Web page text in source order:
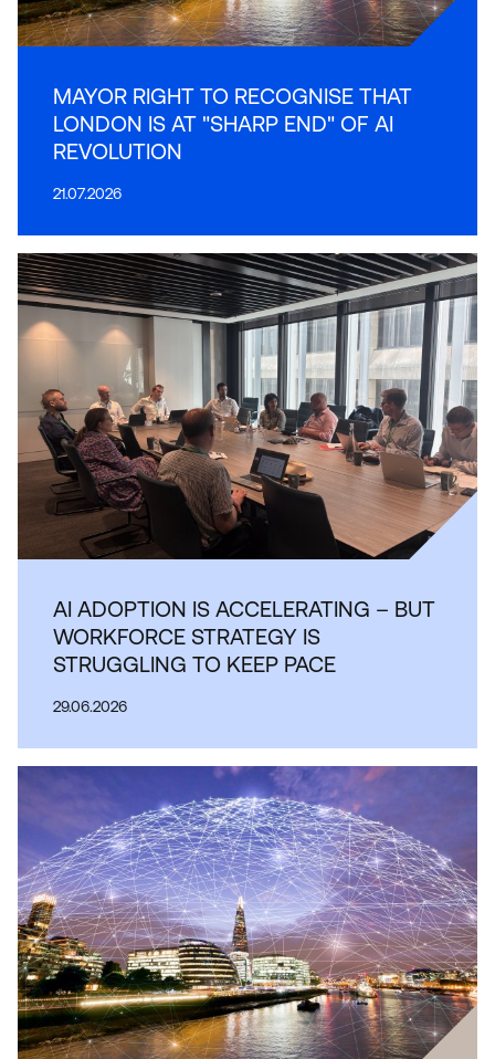
MAYOR RIGHT TO RECOGNISE THAT
LONDON IS AT "SHARP END" OF AI
REVOLUTION
21.07.2026
AI ADOPTION IS ACCELERATING – BUT
WORKFORCE STRATEGY IS
STRUGGLING TO KEEP PACE
29.06.2026